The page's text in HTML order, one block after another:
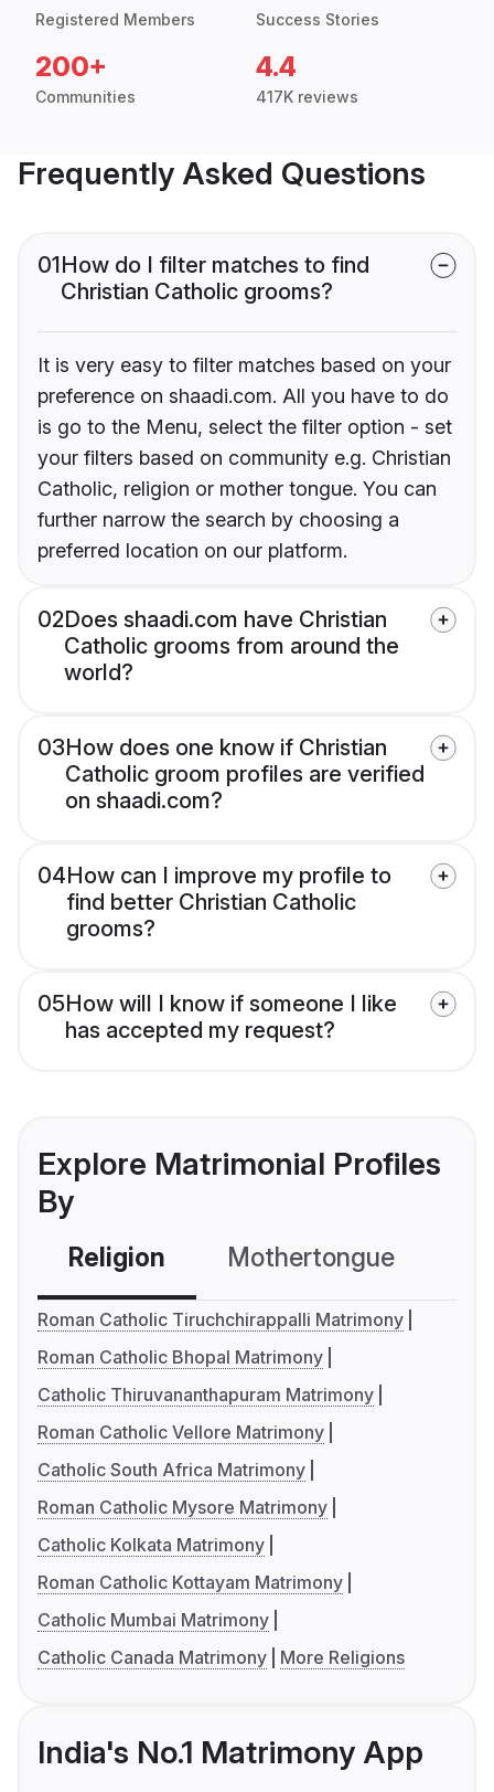
Registered Members Success Stories
200+
Communities
4.4
417K reviews
Frequently Asked Questions
01How do I filter matches to find
Christian Catholic grooms?
It is very easy to filter matches based on your
preference on shaadi.com. All you have to do
is go to the Menu, select the filter option - set
your filters based on community e.g. Christian
Catholic, religion or mother tongue. You can
further narrow the search by choosing a
preferred location on our platform.
02Does shaadi.com have Christian
Catholic grooms from around the
world?
03How does one know if Christian
Catholic groom profiles are verified
on shaadi.com?
04How can I improve my profile to
find better Christian Catholic
grooms?
05How will I know if someone I like
has accepted my request?
Explore Matrimonial Profiles
By
Religion Mothertongue
Roman Catholic Tiruchchirappalli Matrimony
Roman Catholic Bhopal Matrimony
Catholic Thiruvananthapuram Matrimony
Roman Catholic Vellore Matrimony
Catholic South Africa Matrimony
Roman Catholic Mysore Matrimony
Catholic Kolkata Matrimony
Roman Catholic Kottayam Matrimony
Catholic Mumbai Matrimony
Catholic Canada Matrimony
More Religions
India's No.1 Matrimony App